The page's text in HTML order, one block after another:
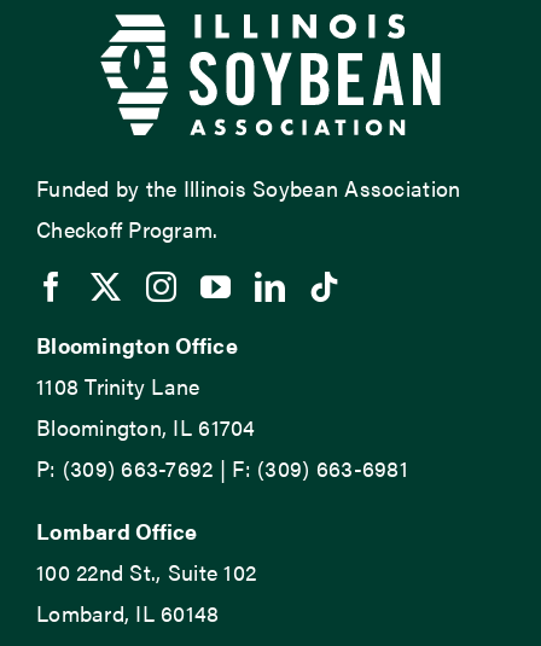
Funded by the Illinois Soybean Association
Checkoff Program.
Bloomington Office
1108 Trinity Lane
Bloomington, IL 61704
P: (309) 663-7692 | F: (309) 663-6981
Lombard Office
100 22nd St., Suite 102
Lombard, IL 60148